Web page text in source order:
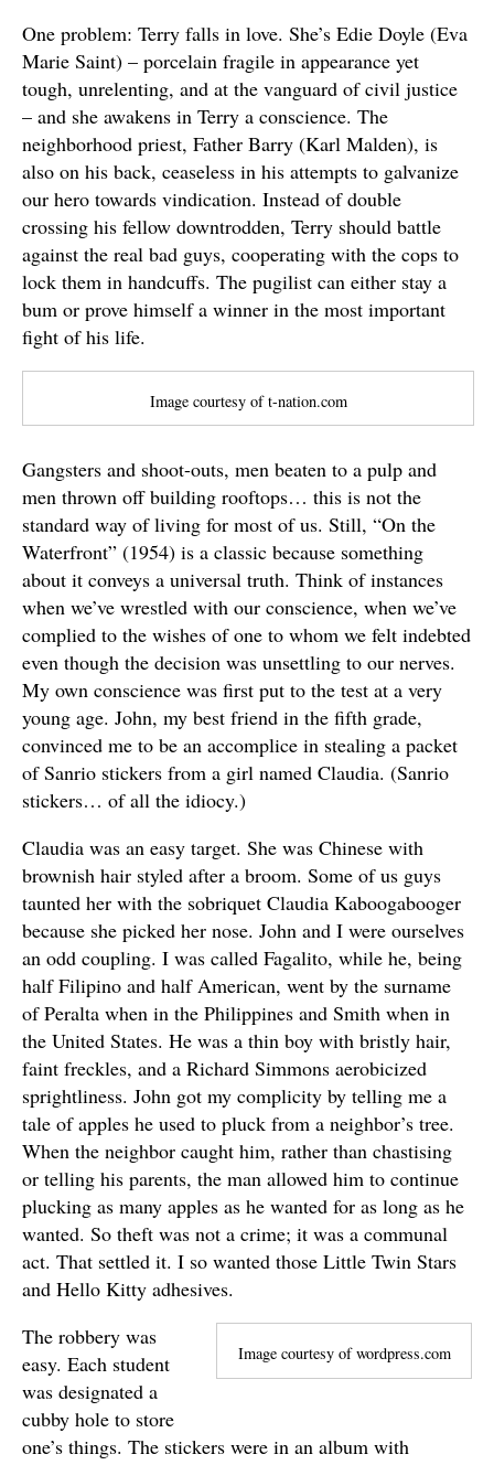
One problem: Terry falls in love. She’s Edie Doyle (Eva
Marie Saint) – porcelain fragile in appearance yet
tough, unrelenting, and at the vanguard of civil justice
– and she awakens in Terry a conscience. The
neighborhood priest, Father Barry (Karl Malden), is
also on his back, ceaseless in his attempts to galvanize
our hero towards vindication. Instead of double
crossing his fellow downtrodden, Terry should battle
against the real bad guys, cooperating with the cops to
lock them in handcuffs. The pugilist can either stay a
bum or prove himself a winner in the most important
fight of his life.
Image courtesy of t-nation.com
Gangsters and shoot-outs, men beaten to a pulp and
men thrown off building rooftops… this is not the
standard way of living for most of us. Still, “On the
Waterfront” (1954) is a classic because something
about it conveys a universal truth. Think of instances
when we’ve wrestled with our conscience, when we’ve
complied to the wishes of one to whom we felt indebted
even though the decision was unsettling to our nerves.
My own conscience was first put to the test at a very
young age. John, my best friend in the fifth grade,
convinced me to be an accomplice in stealing a packet
of Sanrio stickers from a girl named Claudia. (Sanrio
stickers… of all the idiocy.)
Claudia was an easy target. She was Chinese with
brownish hair styled after a broom. Some of us guys
taunted her with the sobriquet Claudia Kaboogabooger
because she picked her nose. John and I were ourselves
an odd coupling. I was called Fagalito, while he, being
half Filipino and half American, went by the surname
of Peralta when in the Philippines and Smith when in
the United States. He was a thin boy with bristly hair,
faint freckles, and a Richard Simmons aerobicized
sprightliness. John got my complicity by telling me a
tale of apples he used to pluck from a neighbor’s tree.
When the neighbor caught him, rather than chastising
or telling his parents, the man allowed him to continue
plucking as many apples as he wanted for as long as he
wanted. So theft was not a crime; it was a communal
act. That settled it. I so wanted those Little Twin Stars
and Hello Kitty adhesives.
Image courtesy of wordpress.com
The robbery was
easy. Each student
was designated a
cubby hole to store
one’s things. The stickers were in an album with